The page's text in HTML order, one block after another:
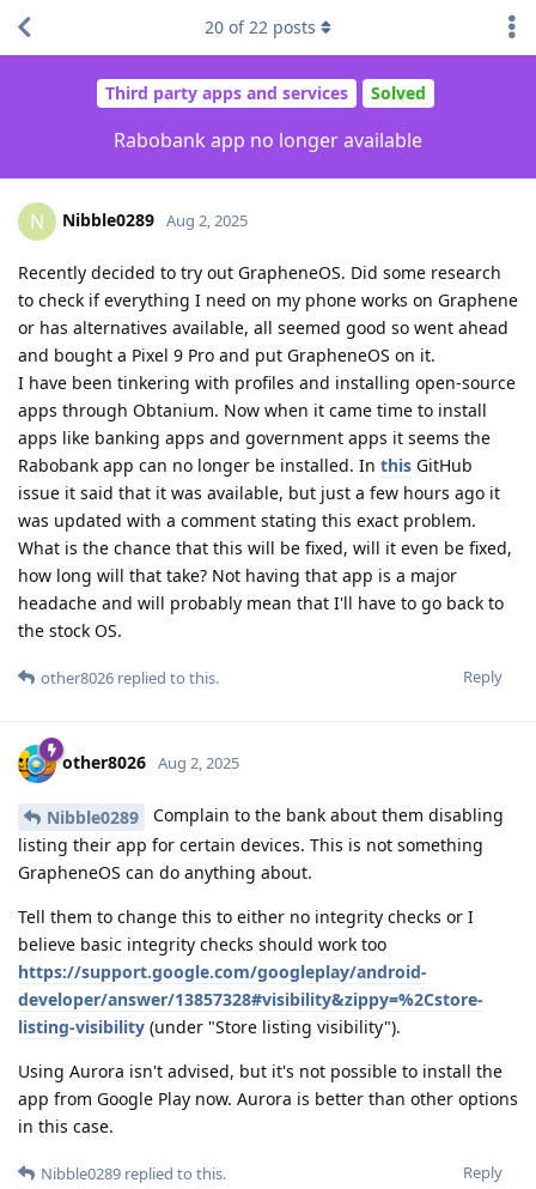
Third party apps and services Solved
Rabobank app no longer available
20 of22 posts
N Nibble0289 Aug 2, 2025
Recently decided to try out GrapheneOS. Did some research
to check if everything I need on my phone works on Graphene
or has alternatives available, all seemed good so went ahead
and bought a Pixel 9 Pro and put GrapheneOS on it.
I have been tinkering with profiles and installing open-source
apps through Obtanium. Now when it came time to install
apps like banking apps and government apps it seems the
Rabobank app can no longer be installed. In this GitHub
issue it said that it was available, but just a few hours ago it
was updated with a comment stating this exact problem.
What is the chance that this will be fixed, will it even be fixed,
how long will that take? Not having that app is a major
headache and will probably mean that I'll have to go back to
the stock OS.
Reply
other8026 replied to this.
other8026 Aug 2, 2025
Nibble0289
Complain to the bank about them disabling
listing their app for certain devices. This is not something
GrapheneOS can do anything about.
Tell them to change this to either no integrity checks or I
believe basic integrity checks should work too
https://support.google.com/googleplay/android-
developer/answer/13857328#visibility&zippy=%2Cstore-
listing-visibility (under "Store listing visibility").
Using Aurora isn't advised, but it's not possible to install the
app from Google Play now. Aurora is better than other options
in this case.
Reply
Nibble0289 replied to this.